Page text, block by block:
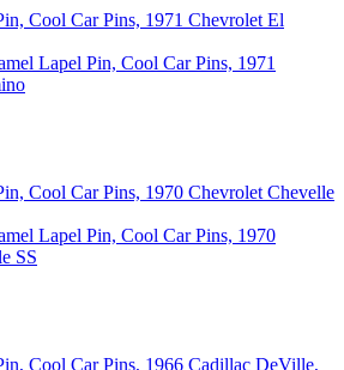
Lapel Pin, Cool Car Pins, 1971
Lapel Pin, Cool Car Pins, 1970
SS